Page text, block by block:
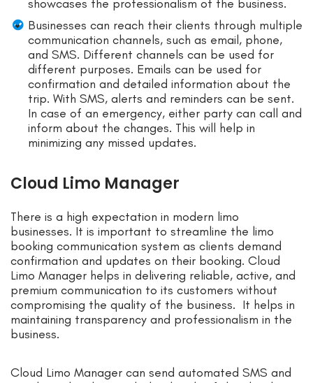
showcases the professionalism of the business.
Businesses can reach their clients through multiple
communication channels, such as email, phone,
and SMS. Different channels can be used for
different purposes. Emails can be used for
confirmation and detailed information about the
trip. With SMS, alerts and reminders can be sent.
In case of an emergency, either party can call and
inform about the changes. This will help in
minimizing any missed updates.
Cloud Limo Manager
There is a high expectation in modern limo
businesses. It is important to streamline the limo
booking communication system as clients demand
confirmation and updates on their booking. Cloud
Limo Manager helps in delivering reliable, active, and
premium communication to its customers without
compromising the quality of the business. It helps in
maintaining transparency and professionalism in the
business.
Cloud Limo Manager can send automated SMS and